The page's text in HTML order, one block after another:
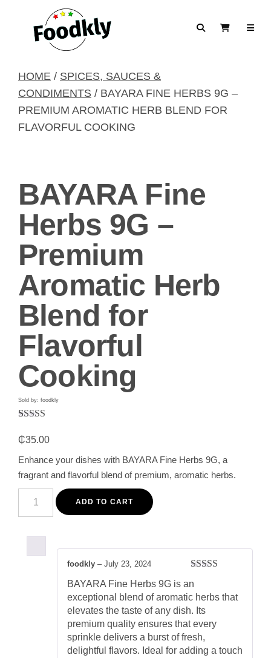
SearchView Cart
HOME / SPICES, SAUCES &
CONDIMENTS / BAYARA FINE HERBS 9G –
PREMIUM AROMATIC HERB BLEND FOR
FLAVORFUL COOKING
BAYARA Fine
Herbs 9G –
Premium
Aromatic Herb
Blend for
Flavorful
Cooking
Sold by: foodkly
out of 5
based on
customer
rating
₵35.00
Enhance your dishes with BAYARA Fine Herbs 9G, a
fragrant and flavorful blend of premium, aromatic herbs.
BAYARA
Fine
Aromatic
ADD TO CART
of 5
foodkly – July 23, 2024
BAYARA Fine Herbs 9G is an
exceptional blend of aromatic herbs that
elevates the taste of any dish. Its
premium quality ensures that every
sprinkle delivers a burst of fresh,
delightful flavors. Ideal for adding a touch